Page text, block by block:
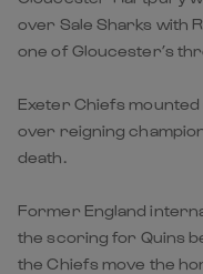
over Sale Sharks with
one of Gloucester’s
Exeter Chiefs
over reigning
death.
Former England
the scoring for Quins
the Chiefs move the